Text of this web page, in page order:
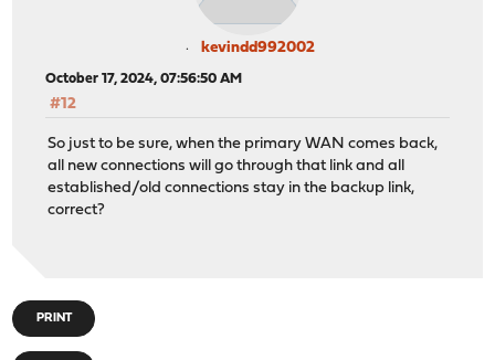
/usr/local/etc/rc.routing_configure: ROUTING: entering
/usr/local/etc/rc.routing_configure: ROUTING: keeping
/usr/local/etc/rc.routing_configure: ROUTING:
/usr/local/etc/rc.routing_configure: ROUTING: keeping
kevindd992002
October 17, 2024, 07:56:50 AM
#12
So just to be sure, when the primary WAN comes back,
all new connections will go through that link and all
established/old connections stay in the backup link,
correct?
PRINT